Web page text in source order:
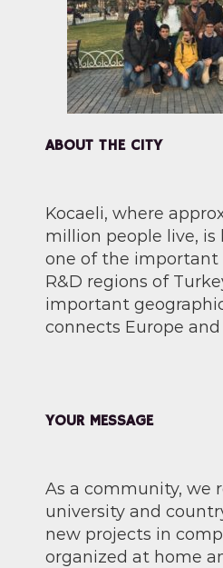
ABOUT THE CITY
Kocaeli, where
million people live,
one of the important
R&D regions of
important
connects Europe and
YOUR MESSAGE
As a community, we
university and
new projects in
organized at home